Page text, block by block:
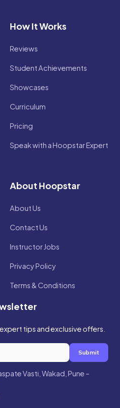
How It Works
Reviews
Student Achievements
Showcases
Curriculum
Pricing
Speak with a Hoopstar Expert
About Hoopstar
About Us
Contact Us
Instructor Jobs
Privacy Policy
Terms & Conditions
tips and exclusive offers.
Submit
Vasti, Wakad, Pune –